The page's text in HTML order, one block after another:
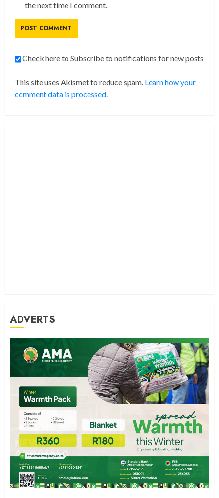
the next time I comment.
Check here to Subscribe to notifications for new posts
This site uses Akismet to reduce spam. Learn how your
comment data is processed.
ADVERTS